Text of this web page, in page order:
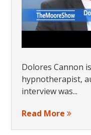
Dolores Cannon
hypnotherapist,
interview was...
Read More